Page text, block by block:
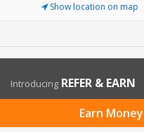
Show location on map
Introducing REFER & EARN
Earn Money